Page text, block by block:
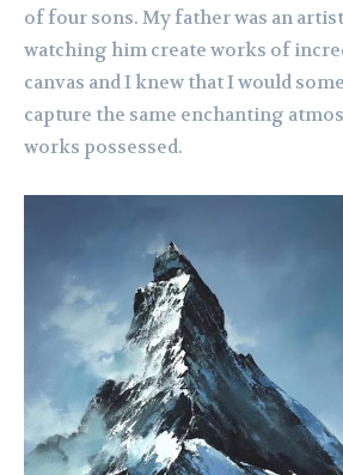
of four sons. My father was an
watching him create works of
canvas and I knew that I would
capture the same enchanting
works possessed.